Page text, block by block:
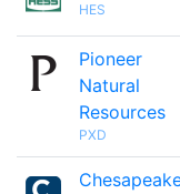
HES
Pioneer
Natural
Resources
PXD